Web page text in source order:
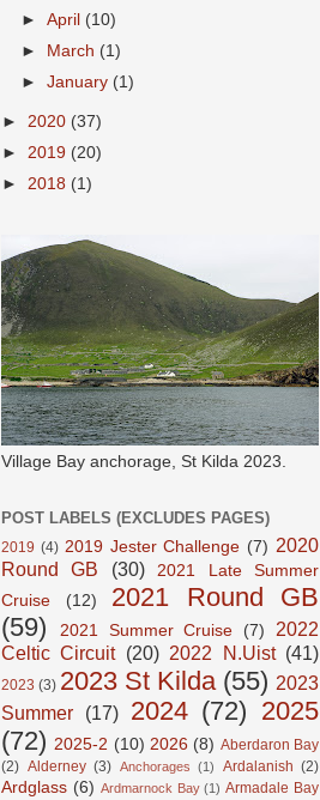
►April (10)
►
March (1)
►January (1)
► 2020 (37)
► 2019 (20)
► 2018 (1)
Village Bay anchorage, St Kilda 2023.
POST LABELS (EXCLUDES PAGES)
2019 (4) 2019 Jester Challenge (7) 2020
Round GB
(30)
2021 Late Summer
Cruise
(12)
2021 Round GB
(59)
2021 Summer Cruise (7)
2022
Celtic Circuit (20) 2022 N.Uist (41)
2023 (3) 2023 St Kilda (55) 2023
Summer
(17) 2024 (72) 2025
(72) 2025-2 (10) 2026 (8) Aberdaron Bay
(2) Alderney (3) Anchorages (1) Ardalanish (2)
Ardglass (6) Ardmarnock Bay (1) Armadale Bay